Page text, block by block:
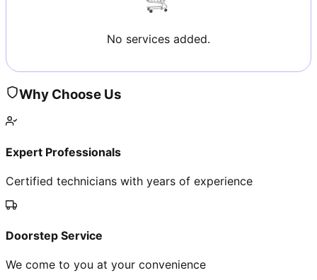
No services added.
Why Choose Us
Expert Professionals
Certified technicians with years of experience
Doorstep Service
We come to you at your convenience